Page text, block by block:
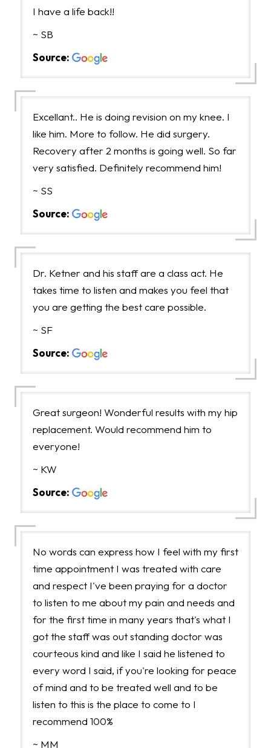
I have a life back!!
~ SB
Source:
Excellant.. He is doing revision on my knee. I
like him. More to follow. He did surgery.
Recovery after 2 months is going well. So far
very satisfied. Definitely recommend him!
~ SS
Source:
Dr. Ketner and his staff are a class act. He
takes time to listen and makes you feel that
you are getting the best care possible.
~ SF
Source:
Great surgeon! Wonderful results with my hip
replacement. Would recommend him to
everyone!
~ KW
Source:
No words can express how I feel with my first
time appointment I was treated with care
and respect I've been praying for a doctor
to listen to me about my pain and needs and
for the first time in many years that's what I
got the staff was out standing doctor was
courteous kind and like I said he listened to
every word I said, if you're looking for peace
of mind and to be treated well and to be
listen to this is the place to come to I
recommend 100%
~ MM